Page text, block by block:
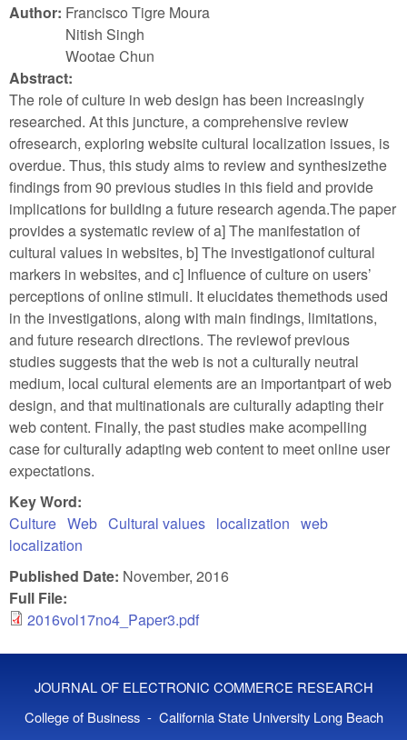
Author: Francisco Tigre Moura
Nitish Singh
Wootae Chun
Abstract:
The role of culture in web design has been increasingly
researched. At this juncture, a comprehensive review
ofresearch, exploring website cultural localization issues, is
overdue. Thus, this study aims to review and synthesizethe
findings from 90 previous studies in this field and provide
implications for building a future research agenda.The paper
provides a systematic review of a] The manifestation of
cultural values in websites, b] The investigationof cultural
markers in websites, and c] Influence of culture on users’
perceptions of online stimuli. It elucidates themethods used
in the investigations, along with main findings, limitations,
and future research directions. The reviewof previous
studies suggests that the web is not a culturally neutral
medium, local cultural elements are an importantpart of web
design, and that multinationals are culturally adapting their
web content. Finally, the past studies make acompelling
case for culturally adapting web content to meet online user
expectations.
Key Word:
Culture Web Cultural values localization web
localization
Published Date: November, 2016
Full File:
2016vol17no4_Paper3.pdf
JOURNAL OF ELECTRONIC COMMERCE RESEARCH
College of Business - California State University Long Beach